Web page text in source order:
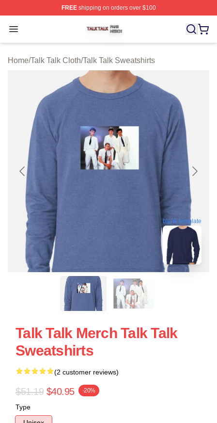
FREEshipping on orders over $100
Open menu
Talk Talk Shop ⚡️ Officially Licensed Talk Talk Merch
Home/Talk Talk Cloth/Talk Talk Sweatshirts
blank template
Talk Talk Merch Talk Talk
Sweatshirts
(2 customer reviews)
$51.19 $40.95 -20%
Type